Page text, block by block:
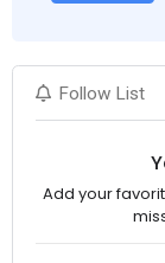
Follow List
Add your